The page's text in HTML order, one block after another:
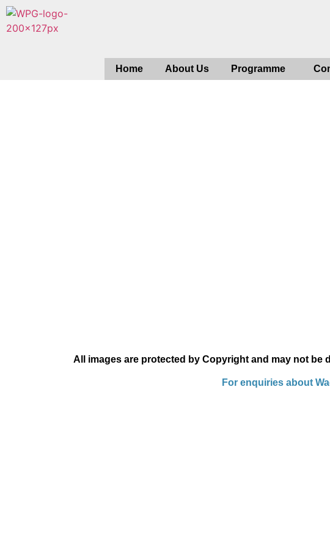
Home About Us Programme
All images are protected by Copyright and may not
For enquiries about